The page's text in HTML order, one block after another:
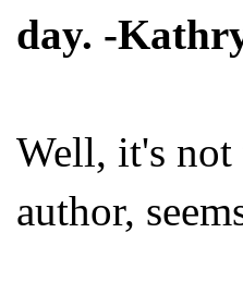
day. -
Well, it's not
author,